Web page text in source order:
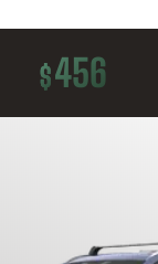
$456